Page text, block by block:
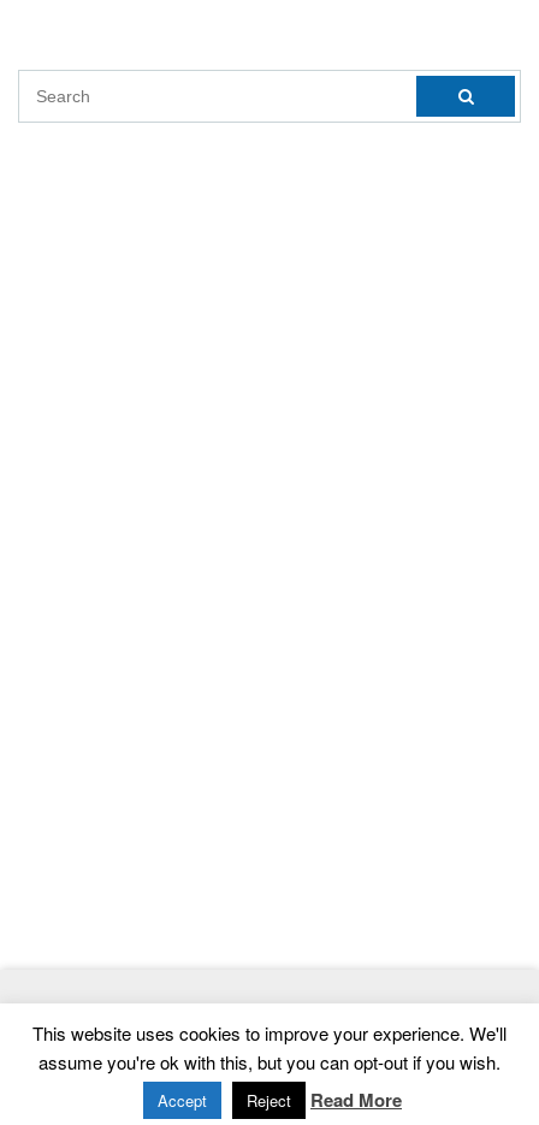
Templates
Home | Contact | Privacy Policy
This website uses cookies to improve your experience. We'll
assume you're ok with this, but you can opt-out if you wish.
Accept Reject Read More